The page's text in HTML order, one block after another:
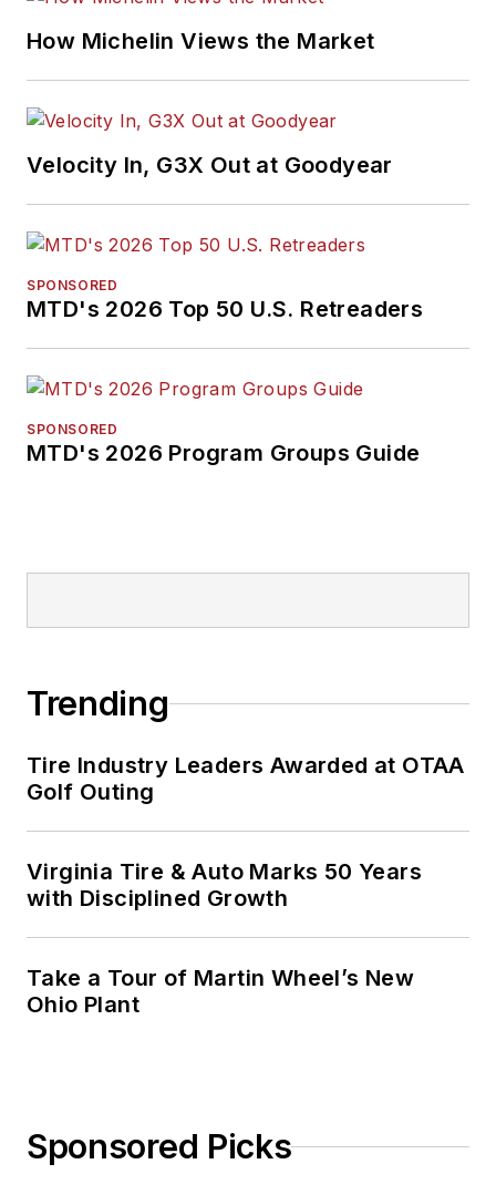
How Michelin Views the Market
Velocity In, G3X Out at Goodyear
SPONSORED
MTD's 2026 Top 50 U.S. Retreaders
SPONSORED
MTD's 2026 Program Groups Guide
Trending
Tire Industry Leaders Awarded at OTAA
Golf Outing
Virginia Tire & Auto Marks 50 Years
with Disciplined Growth
Take a Tour of Martin Wheel’s New
Ohio Plant
Sponsored Picks